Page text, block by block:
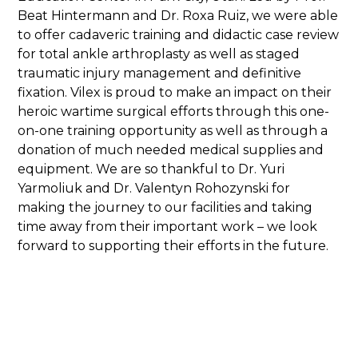
Beat Hintermann and Dr. Roxa Ruiz, we were able
to offer cadaveric training and didactic case review
for total ankle arthroplasty as well as staged
traumatic injury management and definitive
fixation. Vilex is proud to make an impact on their
heroic wartime surgical efforts through this one-
on-one training opportunity as well as through a
donation of much needed medical supplies and
equipment. We are so thankful to Dr. Yuri
Yarmoliuk and Dr. Valentyn Rohozynski for
making the journey to our facilities and taking
time away from their important work – we look
forward to supporting their efforts in the future.